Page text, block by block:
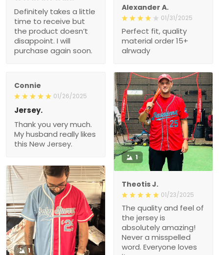
Alexander A.
01/31/2025
Perfect fit, quality
material order 15+
alrwady
Definitely takes a little
time to receive but
the product doesn’t
disappoint. I will
purchase again soon.
Connie
01/26/2025
Jersey.
Thank you very much.
My husband really likes
this New Jersey.
1
Theotis J.
01/23/2025
The quality and feel of
the jersey is
absolutely amazing!
Never a misspelled
word. Everyone loves
1